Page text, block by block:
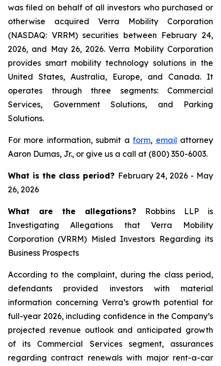
was filed on behalf of all investors who purchased or
otherwise acquired Verra Mobility Corporation
(NASDAQ: VRRM) securities between February 24,
2026, and May 26, 2026. Verra Mobility Corporation
provides smart mobility technology solutions in the
United States, Australia, Europe, and Canada. It
operates through three segments: Commercial
Services, Government Solutions, and Parking
Solutions.
For more information, submit aform, email attorney
Aaron Dumas, Jr., or give us a call at (800) 350-6003.
What is the class period? February 24, 2026 - May
26, 2026
What are the allegations? Robbins LLP is
Investigating Allegations that Verra Mobility
Corporation (VRRM) Misled Investors Regarding its
Business Prospects
According to the complaint, during the class period,
defendants provided investors with material
information concerning Verra’s growth potential for
full-year 2026, including confidence in the Company’s
projected revenue outlook and anticipated growth
of its Commercial Services segment, assurances
regarding contract renewals with major rent-a-car